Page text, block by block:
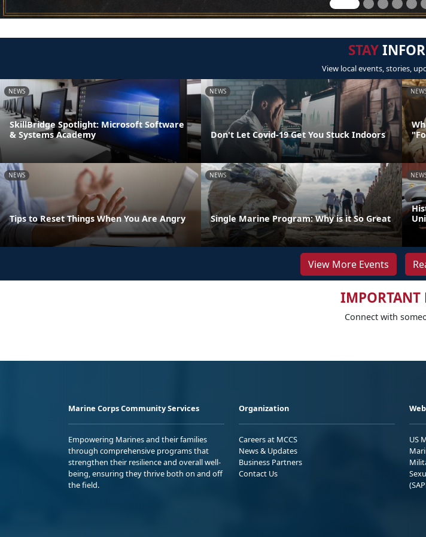
STAY
View local events, stories,
NEWS
SkillBridge Spotlight: Microsoft Software
& Systems Academy
NEWS
Don't Let Covid-19 Get You Stuck Indoors
NEWS
Tips to Reset Things When You Are Angry
NEWS
Single Marine Program: Why is it So Great
View More Events
IMPORTANT
Connect with
Marine Corps Community Services
Empowering Marines and their families
through comprehensive programs that
strengthen their resilience and overall well-
being, ensuring they thrive both on and off
the field.
Organization
Careers at MCCS
News & Updates
Business Partners
Contact Us
US